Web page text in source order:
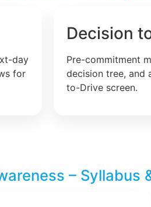
day
for
Decision
Pre-commitment
decision tree, and
to-Drive screen.
– Syllabus